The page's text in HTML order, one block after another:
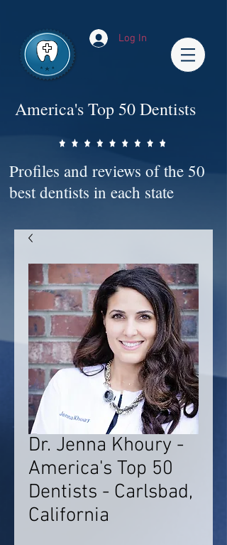
Log In
America's Top 50 Dentists
Profiles and reviews of the 50
best dentists in each state
Dr. Jenna Khoury -
America's Top 50
Dentists - Carlsbad,
California